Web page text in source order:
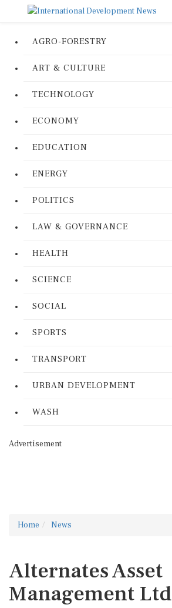
AGRO-FORESTRY
ART & CULTURE
TECHNOLOGY
ECONOMY
EDUCATION
ENERGY
POLITICS
LAW & GOVERNANCE
HEALTH
SCIENCE
SOCIAL
SPORTS
TRANSPORT
URBAN DEVELOPMENT
WASH
Advertisement
Home News
Alternates Asset
Management Ltd